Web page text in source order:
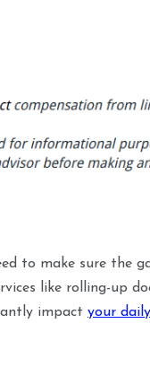
to make sure the
like rolling-up
impact your